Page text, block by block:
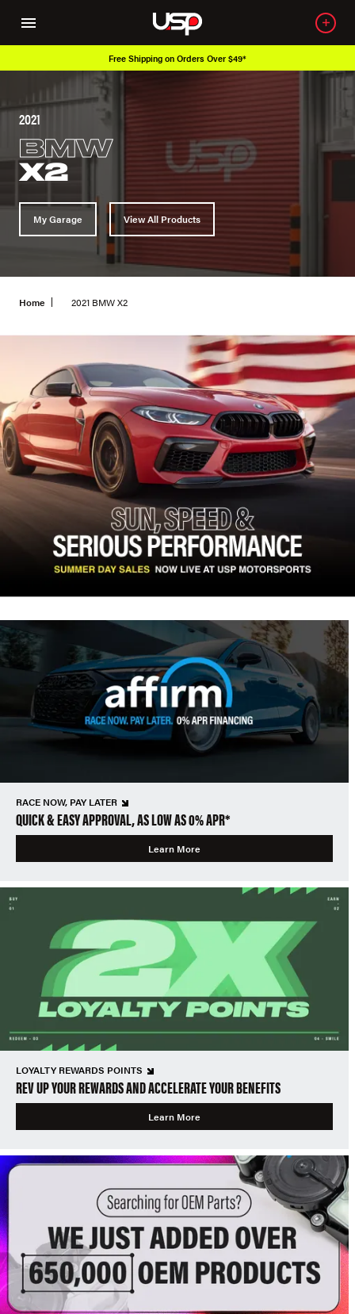
Free Shipping on Orders Over $49*
2021
BMW
X2
My Garage View All Products
Home 2021 BMW X2
RACE NOW, PAY LATER
QUICK & EASY APPROVAL, AS LOW AS 0% APR*
Learn More
LOYALTY REWARDS POINTS
REV UP YOUR REWARDS AND ACCELERATE YOUR BENEFITS
Learn More